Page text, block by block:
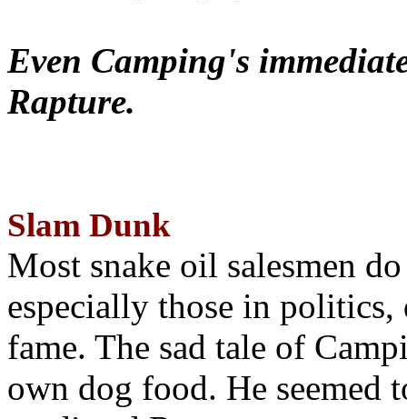
Even Camping's
Rapture.
Slam Dunk
Most snake oil salesmen
especially those in
fame. The sad tale of
own dog food. He seemed